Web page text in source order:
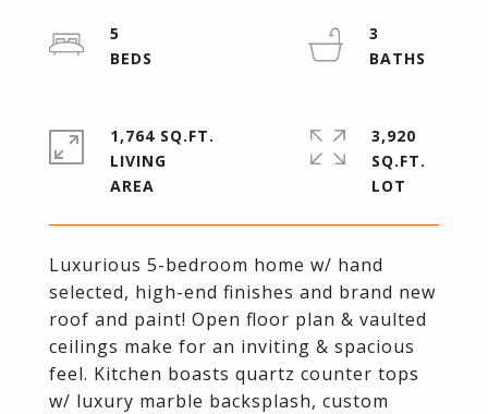
Luxurious 5-bedroom home w/ hand
selected, high-end finishes and brand new
roof and paint! Open floor plan & vaulted
ceilings make for an inviting & spacious
feel. Kitchen boasts quartz counter tops
w/ luxury marble backsplash, custom
5
3
1,764 SQ.FT.
LIVING
3,920
SQ.FT.